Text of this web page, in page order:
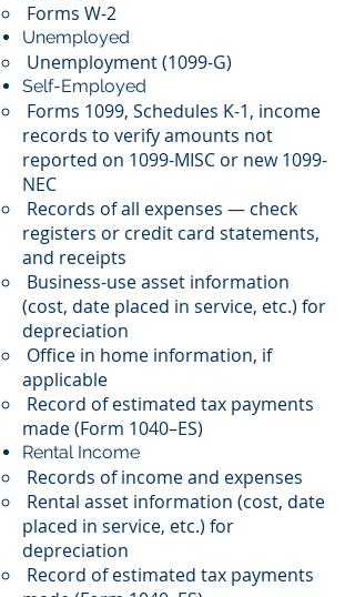
Forms W-2
Unemployed
Unemployment (1099-G)
Self-Employed
Forms 1099, Schedules K-1, income
records to verify amounts not
reported on 1099-MISC or new 1099-
NEC
Records of all expenses — check
registers or credit card statements,
and receipts
Business-use asset information
(cost, date placed in service, etc.) for
depreciation
Office in home information, if
applicable
Record of estimated tax payments
made (Form 1040–ES)
Rental Income
Records of income and expenses
Rental asset information (cost, date
placed in service, etc.) for
depreciation
Record of estimated tax payments